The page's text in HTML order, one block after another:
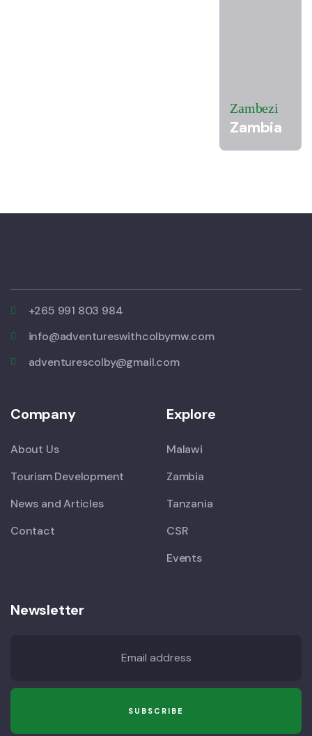
Zambezi
Zambia
+265 991 803 984
info@adventureswithcolbymw.com
adventurescolby@gmail.com
Company
About Us
Tourism Development
News and Articles
Contact
Explore
Malawi
Zambia
Tanzania
CSR
Events
Newsletter